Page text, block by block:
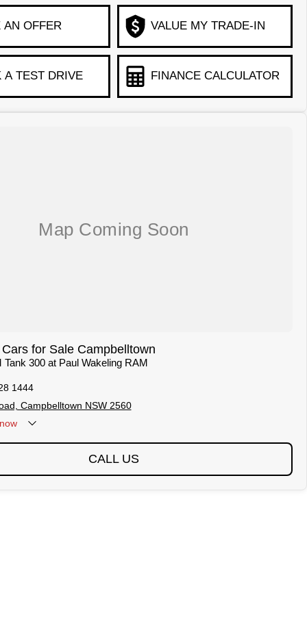
AN OFFER VALUE MY TRADE-IN
A TEST DRIVE FINANCE CALCULATOR
for Sale Campbelltown
300 at Paul Wakeling RAM
1444
Campbelltown NSW 2560
CALL US